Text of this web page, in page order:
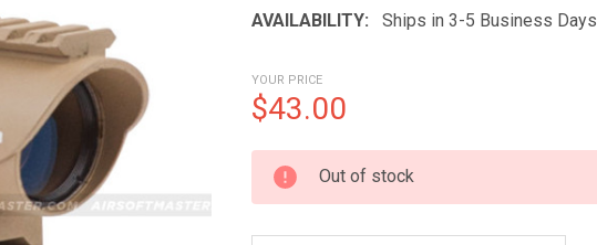
AVAILABILITY:
Ships in 3-5 Business Days
YOUR PRICE
$43.00
CURRENT
STOCK:
Out of stock